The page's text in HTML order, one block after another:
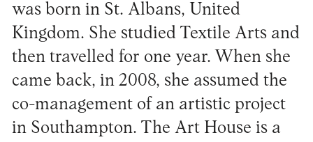
was born in St. Albans, United
Kingdom. She studied Textile Arts and
then travelled for one year. When she
came back, in 2008, she assumed the
co-management of an artistic project
in Southampton. The Art House is a